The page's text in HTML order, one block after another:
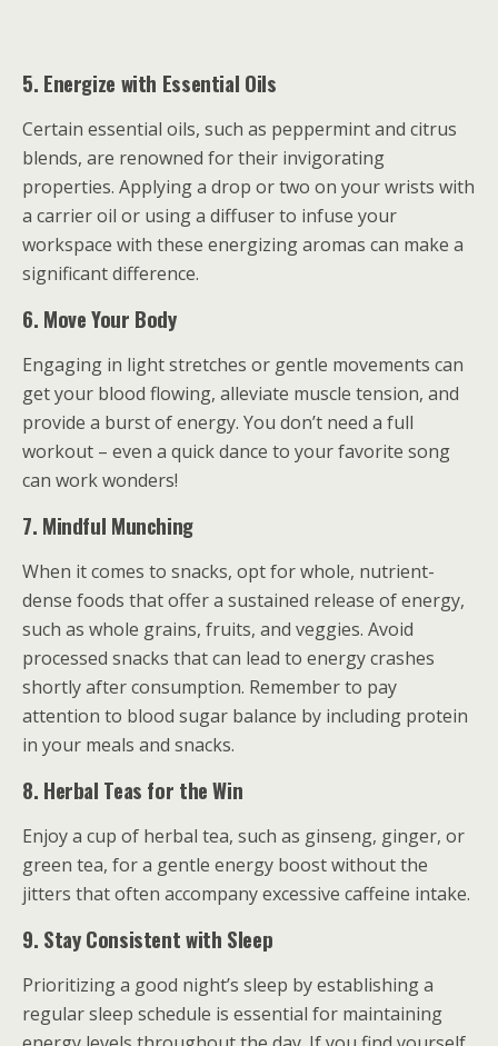
5. Energize with Essential Oils
Certain essential oils, such as peppermint and citrus
blends, are renowned for their invigorating
properties. Applying a drop or two on your wrists with
a carrier oil or using a diffuser to infuse your
workspace with these energizing aromas can make a
significant difference.
6. Move Your Body
Engaging in light stretches or gentle movements can
get your blood flowing, alleviate muscle tension, and
provide a burst of energy. You don’t need a full
workout – even a quick dance to your favorite song
can work wonders!
7. Mindful Munching
When it comes to snacks, opt for whole, nutrient-
dense foods that offer a sustained release of energy,
such as whole grains, fruits, and veggies. Avoid
processed snacks that can lead to energy crashes
shortly after consumption. Remember to pay
attention to blood sugar balance by including protein
in your meals and snacks.
8. Herbal Teas for the Win
Enjoy a cup of herbal tea, such as ginseng, ginger, or
green tea, for a gentle energy boost without the
jitters that often accompany excessive caffeine intake.
9. Stay Consistent with Sleep
Prioritizing a good night’s sleep by establishing a
regular sleep schedule is essential for maintaining